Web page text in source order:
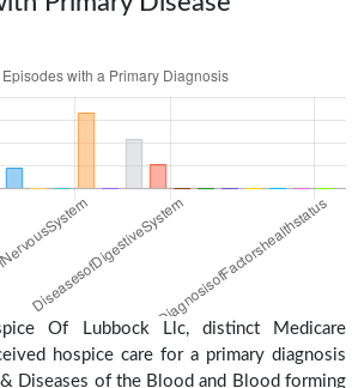
Of Lubbock Llc, distinct Medicare
hospice care for a primary diagnosis
Diseases of the Blood and Blood forming